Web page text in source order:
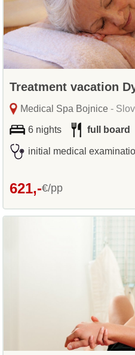
Treatment vacation
Medical Spa Bojnice-
6 nights full board
initial medical
621,-€/pp